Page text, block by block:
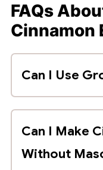
FAQs
Cinnamon
Can I Use
You should
Can I Make
Without